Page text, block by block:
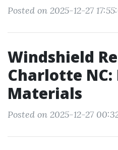
Posted on 2025-12-27
Windshield
Charlotte NC:
Materials
Posted on 2025-12-27